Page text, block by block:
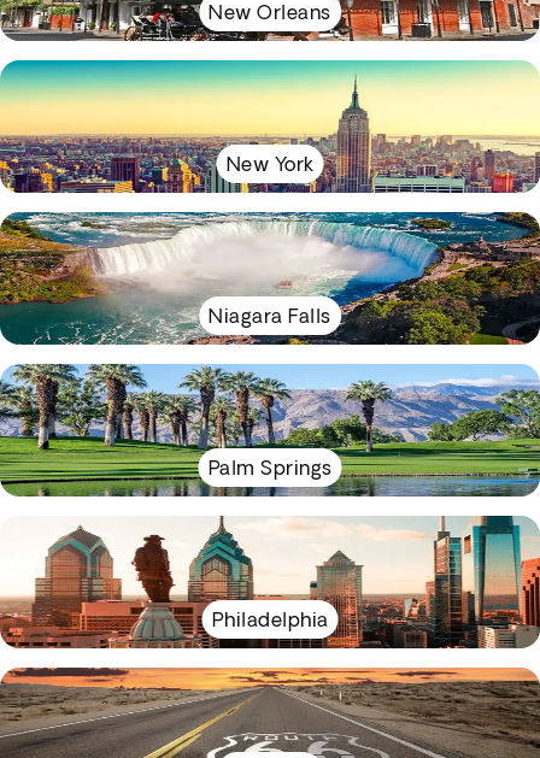
New Orleans
New York
Niagara Falls
Palm Springs
Philadelphia